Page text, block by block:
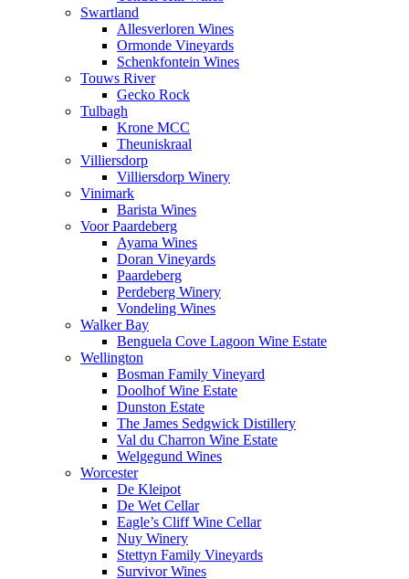
Swartland
Allesverloren Wines
Ormonde Vineyards
Schenkfontein Wines
Touws River
Gecko Rock
Tulbagh
Krone MCC
Theuniskraal
Villiersdorp
Villiersdorp Winery
Vinimark
Barista Wines
Voor Paardeberg
Ayama Wines
Doran Vineyards
Paardeberg
Perdeberg Winery
Vondeling Wines
Walker Bay
Benguela Cove Lagoon Wine Estate
Wellington
Bosman Family Vineyard
Doolhof Wine Estate
Dunston Estate
The James Sedgwick Distillery
Val du Charron Wine Estate
Welgegund Wines
Worcester
De Kleipot
De Wet Cellar
Eagle’s Cliff Wine Cellar
Nuy Winery
Stettyn Family Vineyards
Survivor Wines